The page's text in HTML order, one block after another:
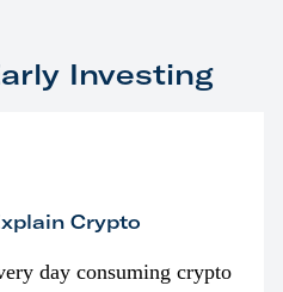
Investing
Crypto
day consuming crypto